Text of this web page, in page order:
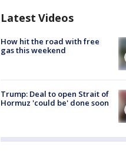
Latest Videos
How hit the road with free
gas this weekend
Trump: Deal to open Strait of
Hormuz 'could be' done soon